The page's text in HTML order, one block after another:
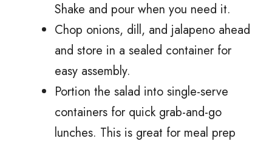
Shake and pour when you need it.
Chop onions, dill, and jalapeno ahead
and store in a sealed container for
easy assembly.
Portion the salad into single-serve
containers for quick grab-and-go
lunches. This is great for meal prep